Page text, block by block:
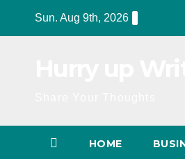
Sun. Aug 9th, 2026
HOME